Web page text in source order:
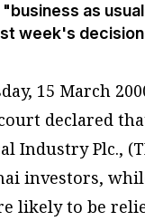
as
week's
15 March
declared
Industry Plc.,
investors,
likely to be